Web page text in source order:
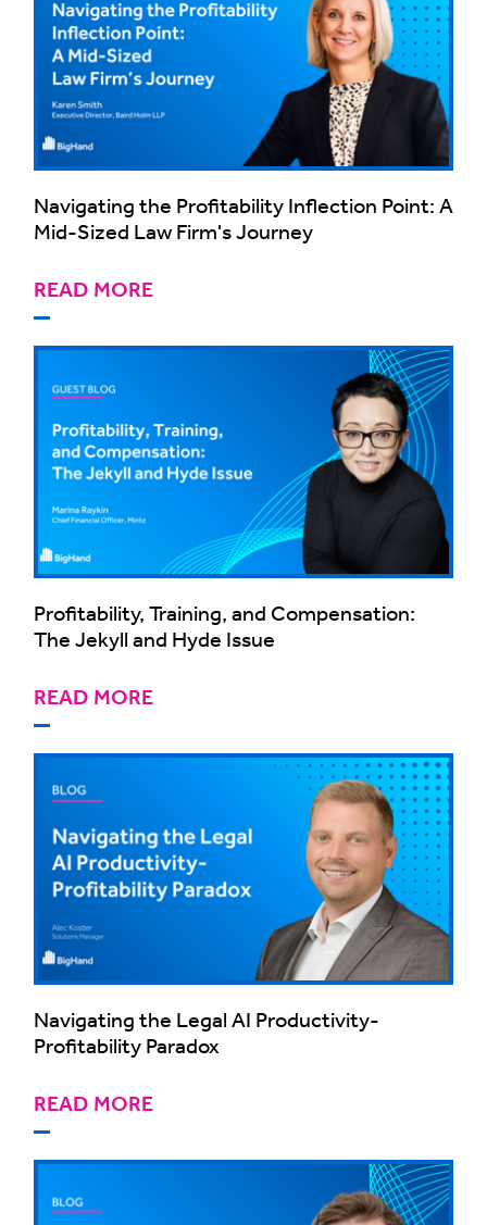
Navigating the Profitability Inflection Point: A
Mid-Sized Law Firm's Journey
READ MORE
Profitability, Training, and Compensation:
The Jekyll and Hyde Issue
READ MORE
Navigating the Legal AI Productivity-
Profitability Paradox
READ MORE